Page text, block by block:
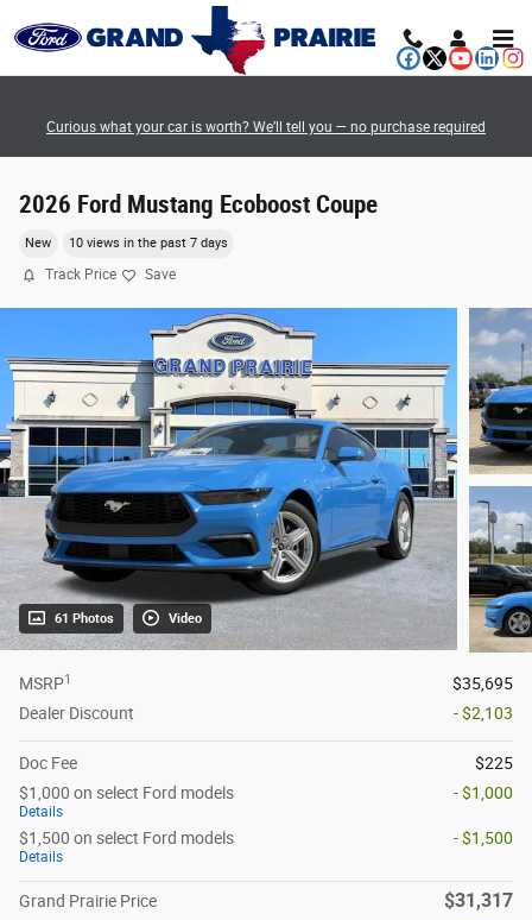
Curious what your car is worth? We’ll tell you — no purchase required
2026 Ford Mustang Ecoboost Coupe
New 10 views in the past 7 days
Track Price Save
61 Photos Video
MSRP1
$35,695
Dealer Discount
- $2,103
Doc Fee
$225
$1,000 on select Ford models
Details
- $1,000
$1,500 on select Ford models
Details
- $1,500
Grand Prairie Price $31,317